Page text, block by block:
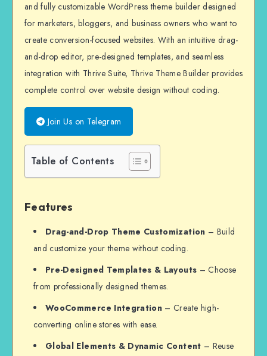
and fully customizable WordPress theme builder designed
for marketers, bloggers, and business owners who want to
create conversion-focused websites. With an intuitive drag-
and-drop editor, pre-designed templates, and seamless
integration with Thrive Suite, Thrive Theme Builder provides
complete control over website design without coding.
Join Us on Telegram
Table of Contents
Features
Drag-and-Drop Theme Customization – Build
and customize your theme without coding.
Pre-Designed Templates & Layouts – Choose
from professionally designed themes.
WooCommerce Integration – Create high-
converting online stores with ease.
Global Elements & Dynamic Content – Reuse